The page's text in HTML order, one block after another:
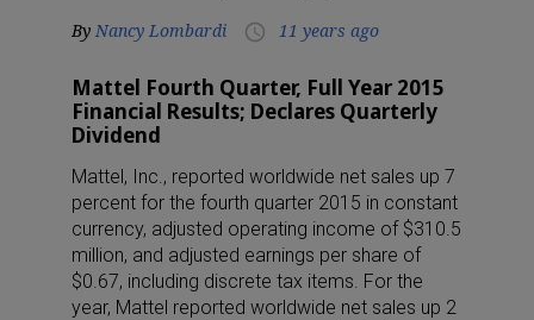
By Nancy Lombardi access_time 11 years ago
Mattel Fourth Quarter, Full Year 2015
Financial Results; Declares Quarterly
Dividend
Mattel, Inc., reported worldwide net sales up 7
percent for the fourth quarter 2015 in constant
currency, adjusted operating income of $310.5
million, and adjusted earnings per share of
$0.67, including discrete tax items. For the
year, Mattel reported worldwide net sales up 2